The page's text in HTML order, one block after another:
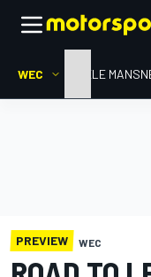
WEC HOMELE MANS
PREVIEW WEC